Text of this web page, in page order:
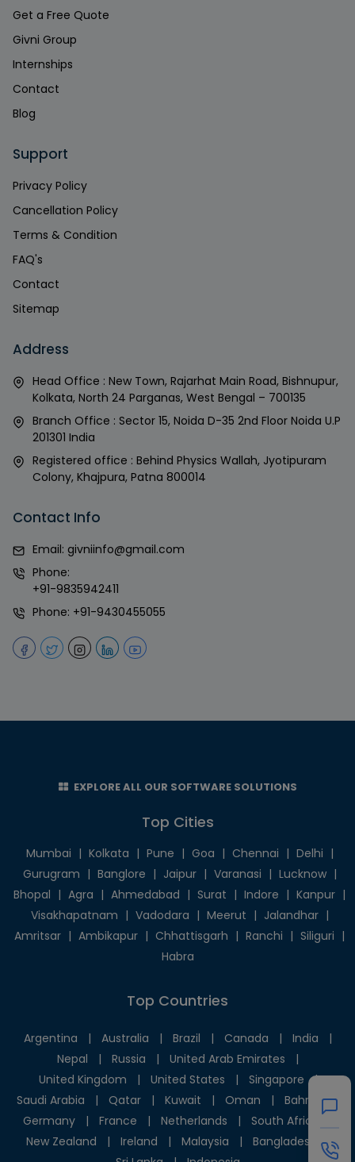
Get a Free Quote
Givni Group
Internships
Contact
Blog
Support
Privacy Policy
Cancellation Policy
Terms & Condition
FAQ's
Contact
Sitemap
Address
Head Office : New Town, Rajarhat Main Road, Bishnupur,
Kolkata, North 24 Parganas, West Bengal – 700135
Branch Office : Sector 15, Noida D-35 2nd Floor Noida U.P
201301 India
Registered office : Behind Physics Wallah, Jyotipuram
Colony, Khajpura, Patna 800014
Contact Info
Email: givniinfo@gmail.com
Phone:
+91-9835942411
Phone: +91-9430455055
EXPLORE ALL OUR SOFTWARE SOLUTIONS
Top Cities
Mumbai | Kolkata | Pune | Goa | Chennai | Delhi |
Gurugram | Banglore | Jaipur | Varanasi | Lucknow |
Bhopal | Agra | Ahmedabad | Surat | Indore | Kanpur |
Visakhapatnam | Vadodara | Meerut | Jalandhar |
Amritsar | Ambikapur | Chhattisgarh | Ranchi | Siliguri |
Habra
Top Countries
Argentina | Australia | Brazil | Canada | India
|
Nepal
| Russia | United Arab Emirates
|
United Kingdom
| United States | Singapore
|
Saudi Arabia
| Qatar | Kuwait | Oman | Bahrain
|
Germany
| France | Netherlands | South Africa
New Zealand
| Ireland | Malaysia | Bangladesh
|